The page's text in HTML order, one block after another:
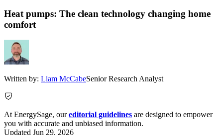
Heat pumps: The clean technology changing home
comfort
Written by: Liam McCabeSenior Research Analyst
At EnergySage, oureditorial guidelines are designed to empower
you with accurate and unbiased information.
Updated Jun 29, 2026